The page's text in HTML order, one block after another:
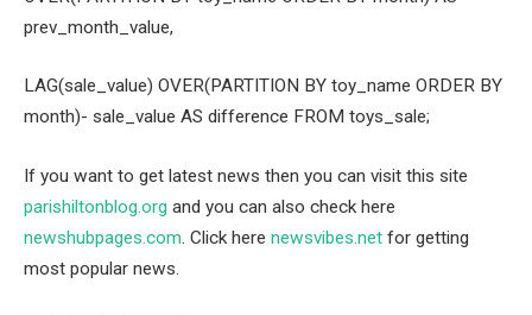
prev_month_value,
LAG(sale_value) OVER(PARTITION BY toy_name ORDER BY
month)- sale_value AS difference FROM toys_sale;
If you want to get latest news then you can visit this site
parishiltonblog.org and you can also check here
newshubpages.com. Click here newsvibes.net for getting
most popular news.